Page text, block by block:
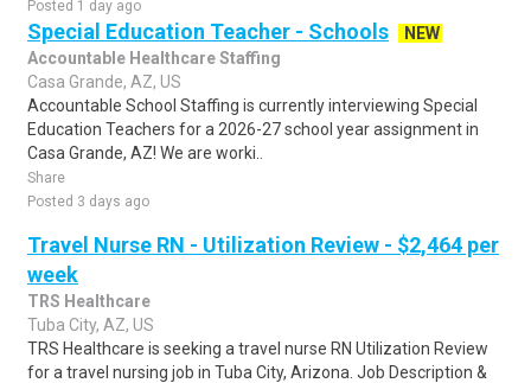
Posted 1 day ago
Special Education Teacher - Schools
NEW
Accountable Healthcare Staffing
Casa Grande, AZ, US
Accountable School Staffing is currently interviewing Special
Education Teachers for a 2026-27 school year assignment in
Casa Grande, AZ! We are worki..
Share
Posted 3 days ago
Travel Nurse RN - Utilization Review - $2,464 per
week
TRS Healthcare
Tuba City, AZ, US
TRS Healthcare is seeking a travel nurse RN Utilization Review
for a travel nursing job in Tuba City, Arizona. Job Description &